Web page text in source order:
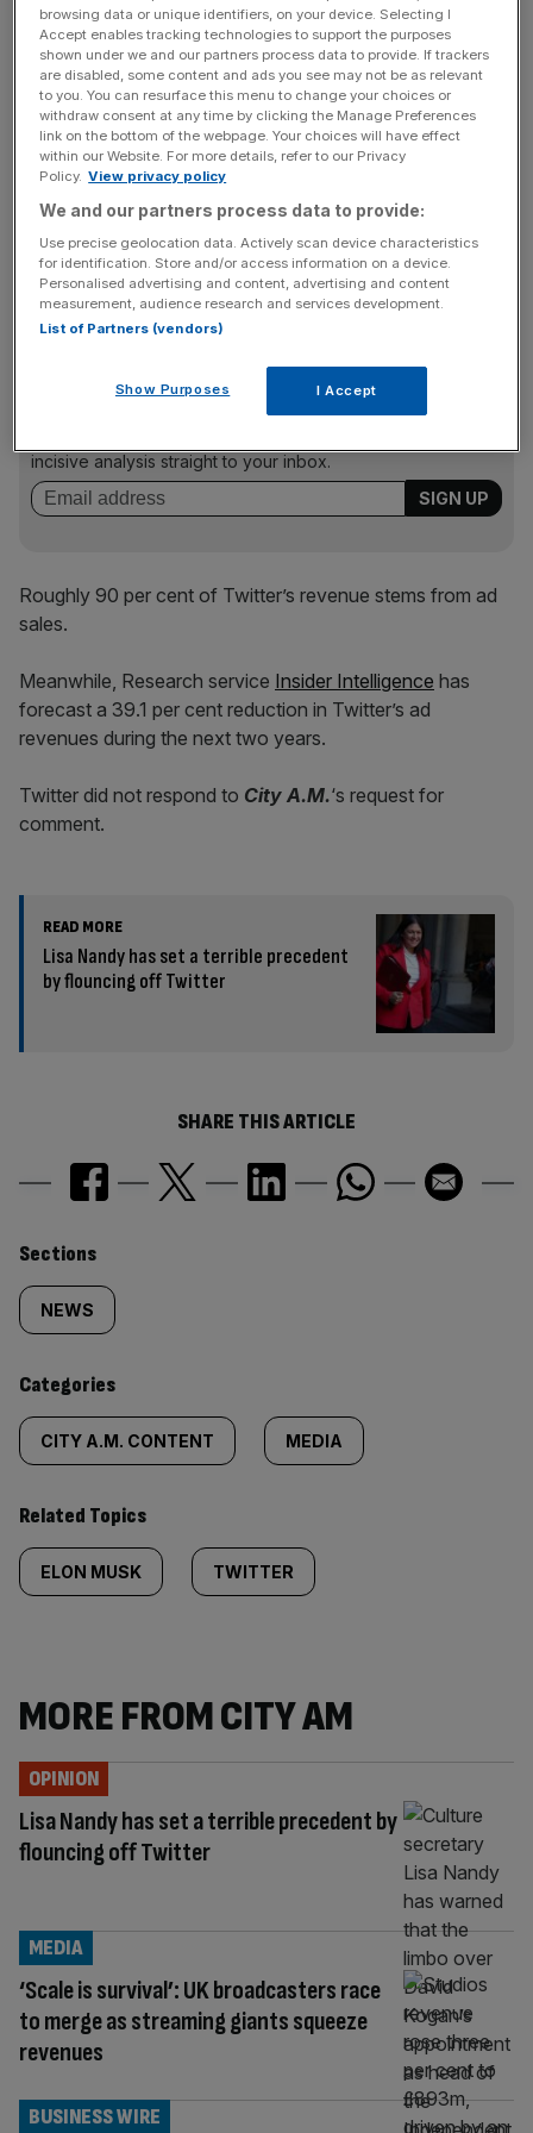
Earlier this month, the Wall Street Journal reported Twitter
was giving advertisers £400,000 if they matched it in ad
spending on the site. Twitter has not yet confirmed these
reports.
Researchers at Pathmatics have estimated that the
billionaire businessman’s purchase of Twitter triggered
nearly half of the top 30 advertisers to ditch the platform
altogether, which Musk blamed on activist groups.
News Updates
Stay ahead with our three daily briefings delivering all the
incisive analysis straight to your inbox.
Roughly 90 per cent of Twitter’s revenue stems from ad
sales.
Meanwhile, Research service Insider Intelligence has
forecast a 39.1 per cent reduction in Twitter’s ad
revenues during the next two years.
Twitter did not respond to City A.M.‘s request for
comment.
READ MORE
Lisa Nandy has set a terrible precedent
by flouncing off Twitter
SHARE THIS ARTICLE
Similarly
tagged
content:
Sections
NEWS
Categories
CITY A.M. CONTENT MEDIA
Related Topics
ELON MUSK TWITTER
MORE FROM CITY AM
Lisa Nandy has set a terrible precedent by
flouncing off Twitter
OPINION
‘Scale is survival’: UK broadcasters race
to merge as streaming giants squeeze
revenues
MEDIA
BUSINESS WIRE
browsing data or unique identifiers, on your device. Selecting I
Accept enables tracking technologies to support the purposes
shown under we and our partners process data to provide. If trackers
are disabled, some content and ads you see may not be as relevant
to you. You can resurface this menu to change your choices or
withdraw consent at any time by clicking the Manage Preferences
link on the bottom of the webpage. Your choices will have effect
within our Website. For more details, refer to our Privacy
Policy. View privacy policy
We and our partners process data to provide:
Use precise geolocation data. Actively scan device characteristics
for identification. Store and/or access information on a device.
Personalised advertising and content, advertising and content
measurement, audience research and services development.
List of Partners (vendors)
Show Purposes I Accept